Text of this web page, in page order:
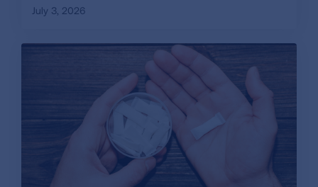
July 3, 2026